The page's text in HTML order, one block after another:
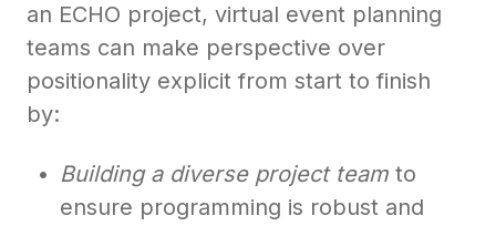
an ECHO project, virtual event planning
teams can make perspective over
positionality explicit from start to finish
by:
Building a diverse project team to
ensure programming is robust and